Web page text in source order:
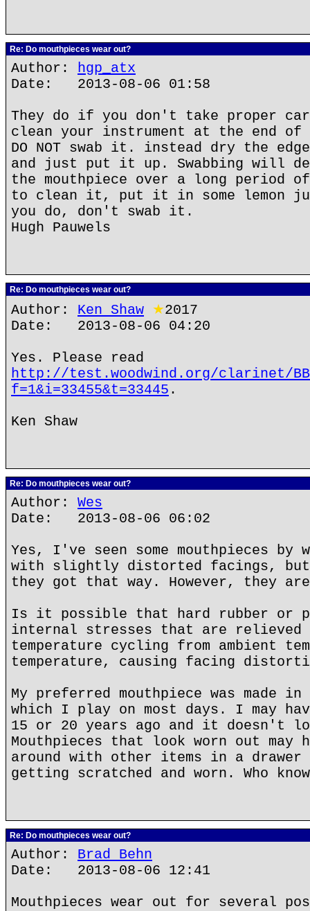
Re: Do mouthpieces wear out?
Author: hgp_atx
Date: 2013-08-06 01:58
They do if you don't take proper
clean your instrument at the end
DO NOT swab it. instead dry the
and just put it up. Swabbing will
the mouthpiece over a long period
to clean it, put it in some lemon
you do, don't swab it.
Hugh Pauwels
Re: Do mouthpieces wear out?
Author: Ken Shaw ★2017
Date: 2013-08-06 04:20
Yes. Please read
http://test.woodwind.org/clarinet/
f=1&i=33455&t=33445 .
Ken Shaw
Re: Do mouthpieces wear out?
Author: Wes
Date: 2013-08-06 06:02
Yes, I've seen some mouthpieces by
with slightly distorted facings, but
they got that way. However, they
Is it possible that hard rubber or
internal stresses that are relieved
temperature cycling from ambient
temperature, causing facing
My preferred mouthpiece was made
which I play on most days. I may
15 or 20 years ago and it doesn't
Mouthpieces that look worn out may
around with other items in a
getting scratched and worn. Who
Re: Do mouthpieces wear out?
Author: Brad Behn
Date: 2013-08-06 12:41
Mouthpieces wear out for several